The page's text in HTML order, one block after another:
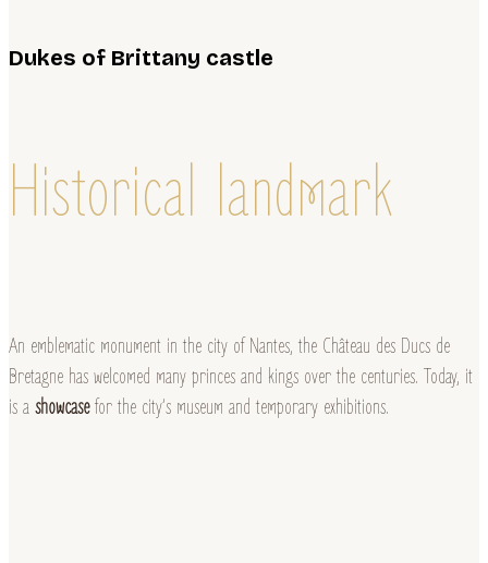
Dukes of Brittany castle
Historical landmark
An emblematic monument in the city of Nantes, the Château des Ducs de
Bretagne has welcomed many princes and kings over the centuries. Today, it
is a showcasefor the city’s museum and temporary exhibitions.